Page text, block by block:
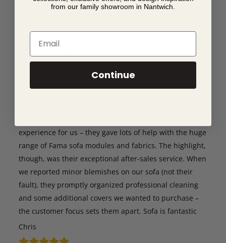
absolutely love it.
April 19, 2023
experience for us – they gave lots of help with the huge
range of Fama sofa modules and fabrics. The highlight,
though, was their exceptional after-sales service. When
we reported minor blemishes on our sofa (not their
fault), they promptly organized professional cleaning
and some additional covers we wanted to purchase –
the customer focus sets them apart. Sofa is fantastic
Chris
from our family showroom in Nantwich.
Email
Continue